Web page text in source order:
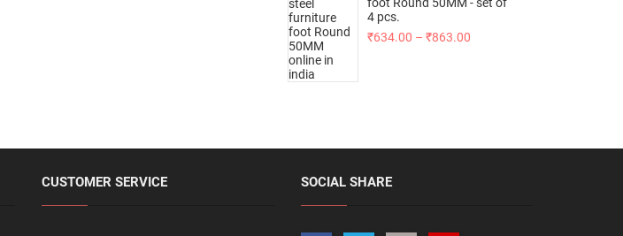
4 pcs.
₹634.00 – ₹863.00
CUSTOMER SERVICE SOCIAL SHARE